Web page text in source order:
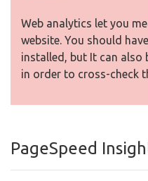
Web analytics let you
website. You should
installed, but It can also
in order to cross-check
PageSpeed